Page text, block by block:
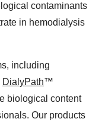
contaminants
in hemodialysis
including
DialyPath™
biological content
Our products